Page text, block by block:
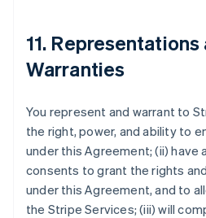
11. Representations
Warranties
You represent and warrant to
the right, power, and ability to
under this Agreement; (ii) have
consents to grant the rights
under this Agreement, and to
the Stripe Services; (iii) will